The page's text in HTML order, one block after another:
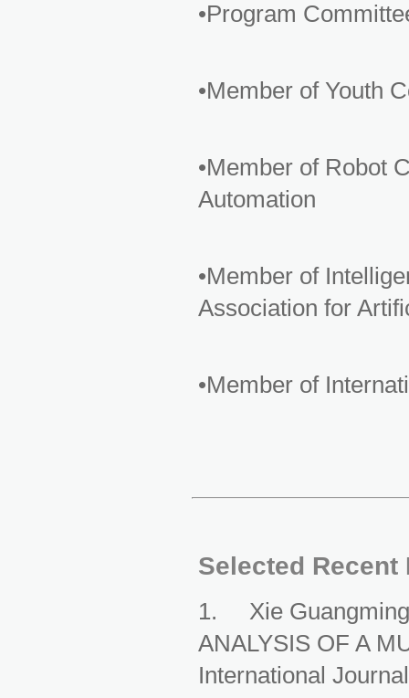
•Program
•Member of Youth
•Member of Robot
Automation
•Member of
Association for
•Member of
Selected
1. Xie Guangming,
ANALYSIS OF A
International